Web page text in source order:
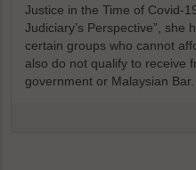
Justice in the Time of Covid-
Judiciary’s Perspective”, she
certain groups who cannot
also do not qualify to receive
government or Malaysian Bar.